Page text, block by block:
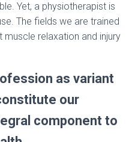
Yet, a physiotherapist is
The fields we are trained
relaxation and injury
as variant
our
component to